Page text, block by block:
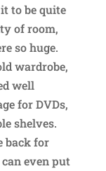
to be quite
of room,
so huge.
wardrobe,
well
for DVDs,
shelves.
back for
even put